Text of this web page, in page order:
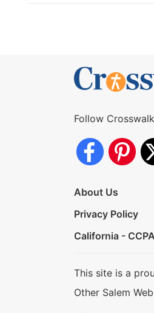
Follow
About Us
Privacy Policy
California -
This site is a
Other Salem